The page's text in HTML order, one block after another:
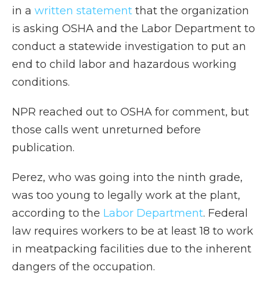
in a written statement that the organization
is asking OSHA and the Labor Department to
conduct a statewide investigation to put an
end to child labor and hazardous working
conditions.
NPR reached out to OSHA for comment, but
those calls went unreturned before
publication.
Perez, who was going into the ninth grade,
was too young to legally work at the plant,
according to the Labor Department. Federal
law requires workers to be at least 18 to work
in meatpacking facilities due to the inherent
dangers of the occupation.